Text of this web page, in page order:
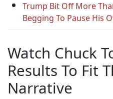
Trump Bit Off More
Begging To Pause His
Watch Chuck
Results To Fit
Narrative